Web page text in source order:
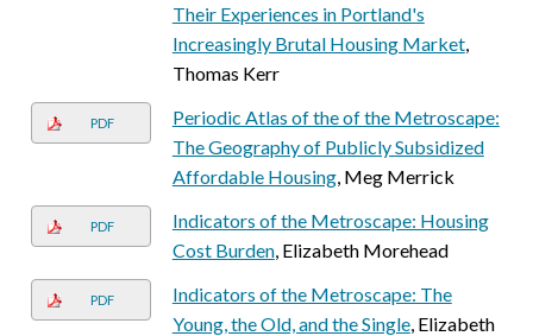
Their Experiences in Portland's
Increasingly Brutal Housing Market,
Thomas Kerr
PDF
Periodic Atlas of the of the Metroscape:
The Geography of Publicly Subsidized
Affordable Housing, Meg Merrick
PDF
Indicators of the Metroscape: Housing
Cost Burden, Elizabeth Morehead
PDF
Indicators of the Metroscape: The
Young, the Old, and the Single, Elizabeth